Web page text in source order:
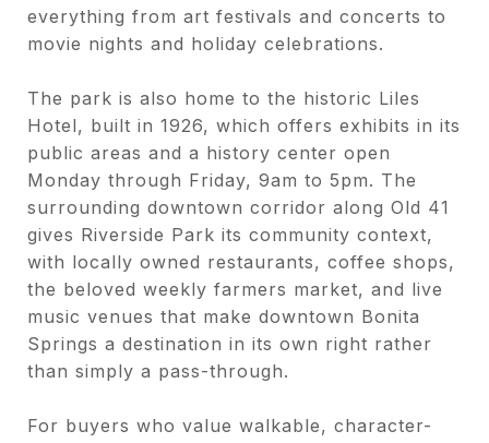
everything from art festivals and concerts to
movie nights and holiday celebrations.
The park is also home to the historic Liles
Hotel, built in 1926, which offers exhibits in its
public areas and a history center open
Monday through Friday, 9am to 5pm. The
surrounding downtown corridor along Old 41
gives Riverside Park its community context,
with locally owned restaurants, coffee shops,
the beloved weekly farmers market, and live
music venues that make downtown Bonita
Springs a destination in its own right rather
than simply a pass-through.
For buyers who value walkable, character-